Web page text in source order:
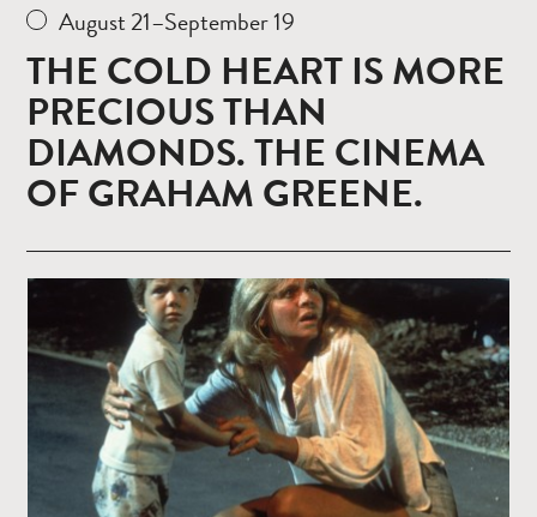
August 21–September 19
THE COLD HEART IS MORE
PRECIOUS THAN
DIAMONDS. THE CINEMA
OF GRAHAM GREENE.
more